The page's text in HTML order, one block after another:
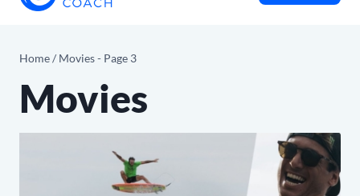
Home/ Movies- Page 3
Movies